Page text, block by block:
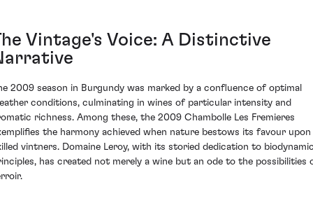
Vintage's Voice: A Distinctive
2009 season in Burgundy was marked by a confluence of optimal
conditions, culminating in wines of particular intensity and
richness. Among these, the 2009 Chambolle Les Fremieres
the harmony achieved when nature bestows its favour upon
vintners. Domaine Leroy, with its storied dedication to
has created not merely a wine but an ode to the possibilities